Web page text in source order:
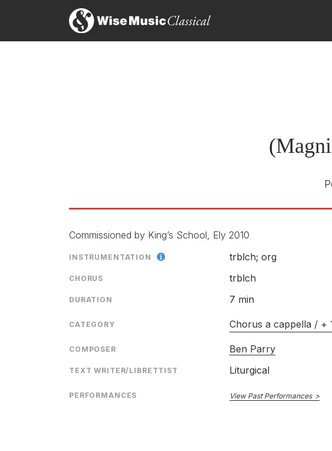
Commissioned by King’s School, Ely 2010
INSTRUMENTATION trblch; org
CHORUS trblch
DURATION 7 min
CATEGORY Chorus a cappella / +
COMPOSER Ben Parry
TEXT WRITER/LIBRETTIST Liturgical
PERFORMANCES View Past Performances